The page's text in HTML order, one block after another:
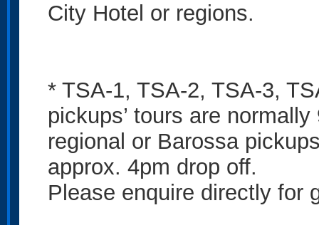
City Hotel or regions.
* TSA-1, TSA-2, TSA-3,
pickups’ tours are
regional or Barossa
approx. 4pm drop off.
Please enquire directly for